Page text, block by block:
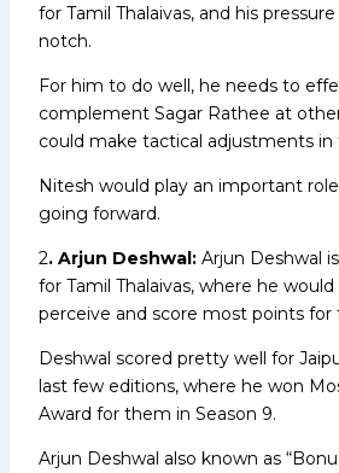
for Tamil Thalaivas, and his
notch.
For him to do well, he needs to
complement Sagar Rathee at
could make tactical adjustments in
Nitesh would play an important
going forward.
2. Arjun Deshwal: Arjun Deshwal
for Tamil Thalaivas, where he
perceive and score most points for
Deshwal scored pretty well for
last few editions, where he won
Award for them in Season 9.
Arjun Deshwal also known as